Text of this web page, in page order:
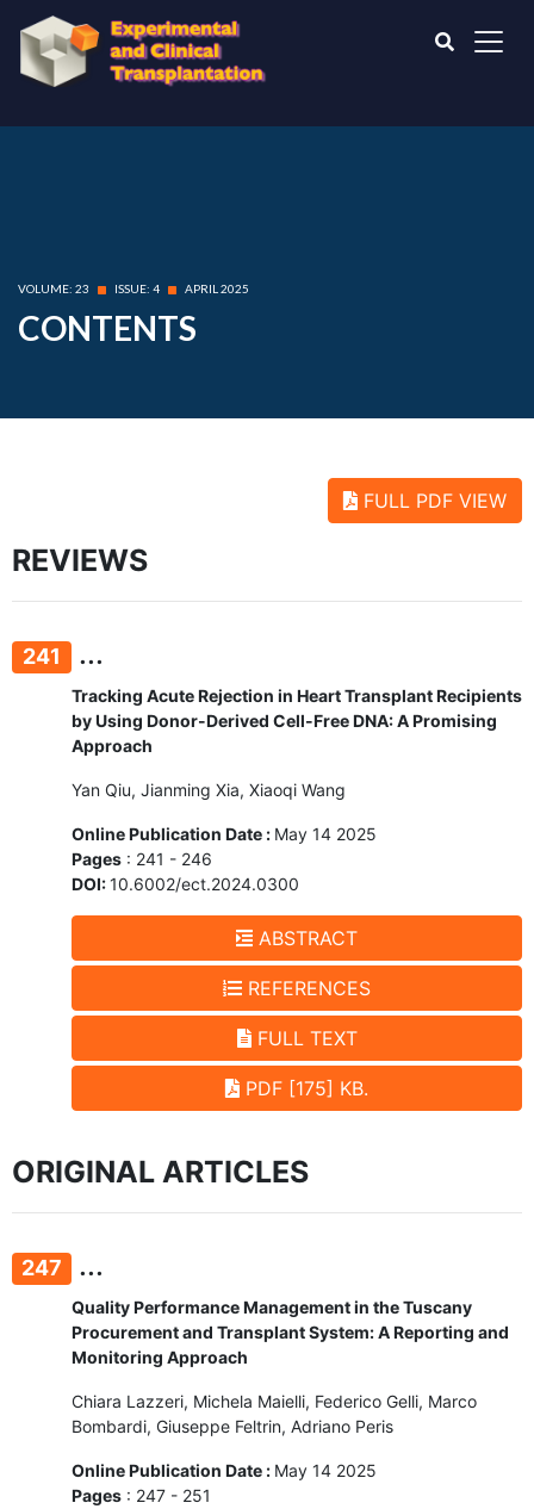
VOLUME: 23 ISSUE: 4 APRIL 2025
CONTENTS
FULL PDF VIEW
REVIEWS
241 ...
Tracking Acute Rejection in Heart Transplant Recipients
by Using Donor-Derived Cell-Free DNA: A Promising
Approach
Yan Qiu, Jianming Xia, Xiaoqi Wang
Online Publication Date : May 14 2025
Pages : 241 - 246
DOI:10.6002/ect.2024.0300
ABSTRACT
REFERENCES
FULL TEXT
PDF [175] KB.
ORIGINAL ARTICLES
247 ...
Quality Performance Management in the Tuscany
Procurement and Transplant System: A Reporting and
Monitoring Approach
Chiara Lazzeri, Michela Maielli, Federico Gelli, Marco
Bombardi, Giuseppe Feltrin, Adriano Peris
Online Publication Date : May 14 2025
Pages : 247 - 251